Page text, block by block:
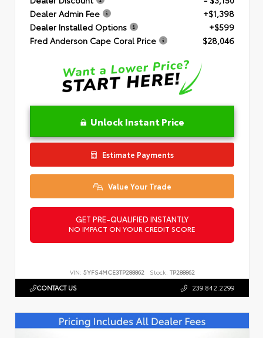
Dealer Admin Fee
+$1,398
Dealer Installed Options
+$599
Fred Anderson Cape Coral Price
$28,046
Unlock Instant Price
Estimate Payments
Value Your Trade
GET PRE-QUALIFIED INSTANTLY
NO IMPACT ON YOUR CREDIT SCORE
VIN: 5YFS4MCE3TP288862 Stock: TP288862
CONTACT US 239.842.2299